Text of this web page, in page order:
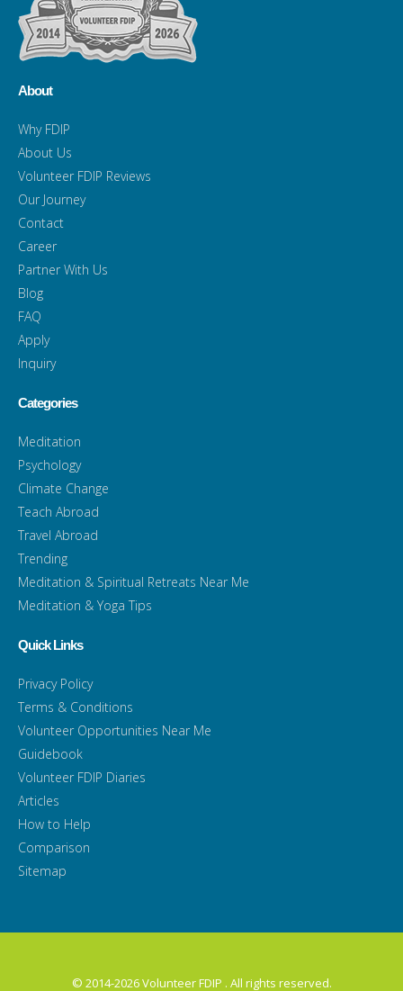
About
Why FDIP
About Us
Volunteer FDIP Reviews
Our Journey
Contact
Career
Partner With Us
Blog
FAQ
Apply
Inquiry
Categories
Meditation
Psychology
Climate Change
Teach Abroad
Travel Abroad
Trending
Meditation & Spiritual Retreats Near Me
Meditation & Yoga Tips
Quick Links
Privacy Policy
Terms & Conditions
Volunteer Opportunities Near Me
Guidebook
Volunteer FDIP Diaries
Articles
How to Help
Comparison
Sitemap
© 2014-2026 Volunteer FDIP . All rights reserved.